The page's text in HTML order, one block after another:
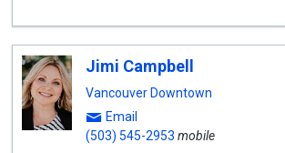
Jimi Campbell
Vancouver Downtown
Email
(503) 545-2953 mobile